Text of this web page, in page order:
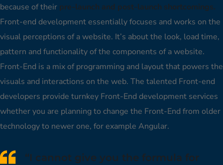
because of their pre-launch and post-launch shortcomings.
Front-end development essentially focuses and works on the
visual perceptions of a website. It’s about the look, load time,
pattern and functionality of the components of a website.
Front-End is a mix of programming and layout that powers the
visuals and interactions on the web. The talented Front-end
developers provide turnkey Front-End development services
whether you are planning to change the Front-End from older
technology to newer one, for example Angular.
“I cannot give you the formula for